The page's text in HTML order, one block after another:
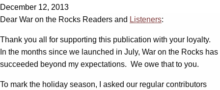
December 12, 2013
Dear War on the Rocks Readers and Listeners:
Thank you all for supporting this publication with your loyalty.
In the months since we launched in July, War on the Rocks has
succeeded beyond my expectations. We owe that to you.
To mark the holiday season, I asked our regular contributors